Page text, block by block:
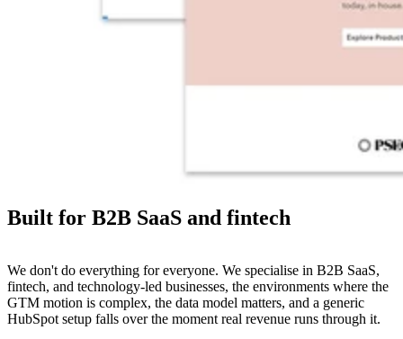
Built for B2B SaaS and fintech
We don't do everything for everyone. We specialise in B2B SaaS,
fintech, and technology-led businesses, the environments where the
GTM motion is complex, the data model matters, and a generic
HubSpot setup falls over the moment real revenue runs through it.